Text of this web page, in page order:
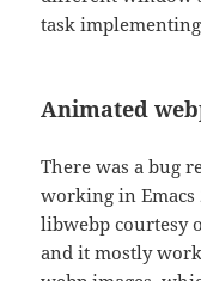
task
Animated
There was a bug
working in Emacs
libwebp courtesy
and it mostly